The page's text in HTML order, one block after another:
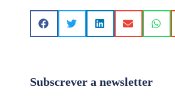
Subscrever a newsletter